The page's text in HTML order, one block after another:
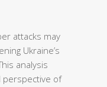
attacks may
Ukraine’s
analysis
perspective of